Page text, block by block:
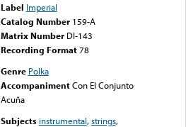
Label Imperial
Catalog Number 159-A
Matrix Number DI-143
Recording Format78
Genre Polka
Accompaniment Con El Conjunto
Acuña
Subjects instrumental,strings,